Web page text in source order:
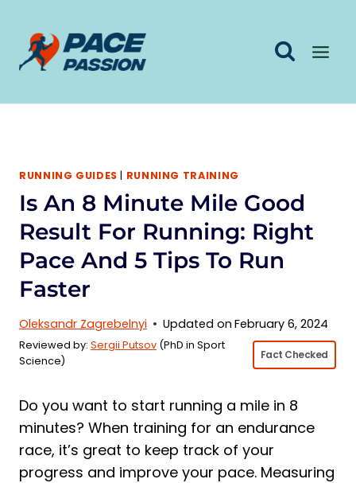
content
RUNNING GUIDES | RUNNING TRAINING
Is An 8 Minute Mile Good
Result For Running: Right
Pace And 5 Tips To Run
Faster
Oleksandr Zagrebelnyi Updated on February 6, 2024
Reviewed by: Sergii Putsov (PhD in Sport
Science)
Fact Checked
Do you want to start running a mile in 8
minutes? When training for an endurance
race, it’s great to keep track of your
progress and improve your pace. Measuring